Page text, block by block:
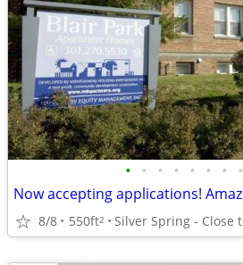
• • • • • • • •
8/8 550ft2